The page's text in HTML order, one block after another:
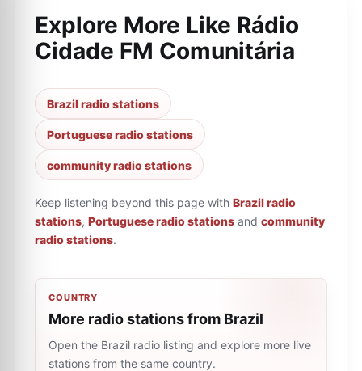
Explore More Like Rádio
Cidade FM Comunitária
Brazil radio stations
Portuguese radio stations
community radio stations
Keep listening beyond this page with Brazil radio
stations, Portuguese radio stations and community
radio stations.
COUNTRY
More radio stations from Brazil
Open the Brazil radio listing and explore more live
stations from the same country.